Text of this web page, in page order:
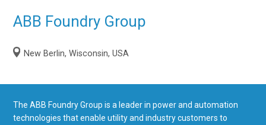
ABB Foundry Group
New Berlin, Wisconsin, USA
The ABB Foundry Group is a leader in power and automation
technologies that enable utility and industry customers to